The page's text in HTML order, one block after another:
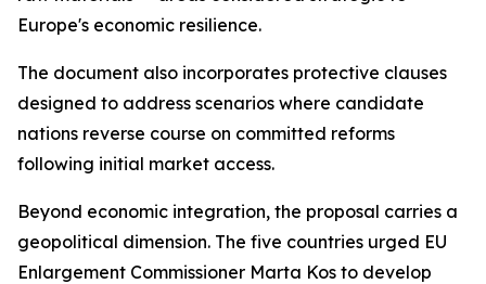
Europe's economic resilience.
The document also incorporates protective clauses
designed to address scenarios where candidate
nations reverse course on committed reforms
following initial market access.
Beyond economic integration, the proposal carries a
geopolitical dimension. The five countries urged EU
Enlargement Commissioner Marta Kos to develop